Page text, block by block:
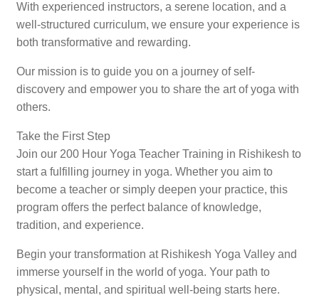
With experienced instructors, a serene location, and a
well-structured curriculum, we ensure your experience is
both transformative and rewarding.
Our mission is to guide you on a journey of self-
discovery and empower you to share the art of yoga with
others.
Take the First Step
Join our 200 Hour Yoga Teacher Training in Rishikesh to
start a fulfilling journey in yoga. Whether you aim to
become a teacher or simply deepen your practice, this
program offers the perfect balance of knowledge,
tradition, and experience.
Begin your transformation at Rishikesh Yoga Valley and
immerse yourself in the world of yoga. Your path to
physical, mental, and spiritual well-being starts here.